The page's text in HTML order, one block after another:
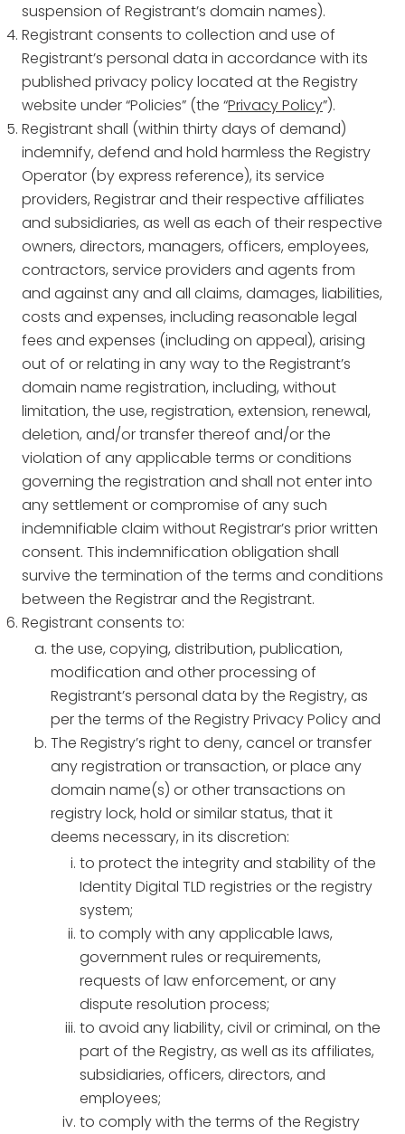
suspension of Registrant’s domain names).
Registrant consents to collection and use of
Registrant’s personal data in accordance with its
published privacy policy located at the Registry
website under “Policies” (the “Privacy Policy”).
Registrant shall (within thirty days of demand)
indemnify, defend and hold harmless the Registry
Operator (by express reference), its service
providers, Registrar and their respective affiliates
and subsidiaries, as well as each of their respective
owners, directors, managers, officers, employees,
contractors, service providers and agents from
and against any and all claims, damages, liabilities,
costs and expenses, including reasonable legal
fees and expenses (including on appeal), arising
out of or relating in any way to the Registrant’s
domain name registration, including, without
limitation, the use, registration, extension, renewal,
deletion, and/or transfer thereof and/or the
violation of any applicable terms or conditions
governing the registration and shall not enter into
any settlement or compromise of any such
indemnifiable claim without Registrar’s prior written
consent. This indemnification obligation shall
survive the termination of the terms and conditions
between the Registrar and the Registrant.
Registrant consents to:
the use, copying, distribution, publication,
modification and other processing of
Registrant’s personal data by the Registry, as
per the terms of the Registry Privacy Policy and
The Registry’s right to deny, cancel or transfer
any registration or transaction, or place any
domain name(s) or other transactions on
registry lock, hold or similar status, that it
deems necessary, in its discretion:
to protect the integrity and stability of the
Identity Digital TLD registries or the registry
system;
to comply with any applicable laws,
government rules or requirements,
requests of law enforcement, or any
dispute resolution process;
to avoid any liability, civil or criminal, on the
part of the Registry, as well as its affiliates,
subsidiaries, officers, directors, and
employees;
to comply with the terms of the Registry